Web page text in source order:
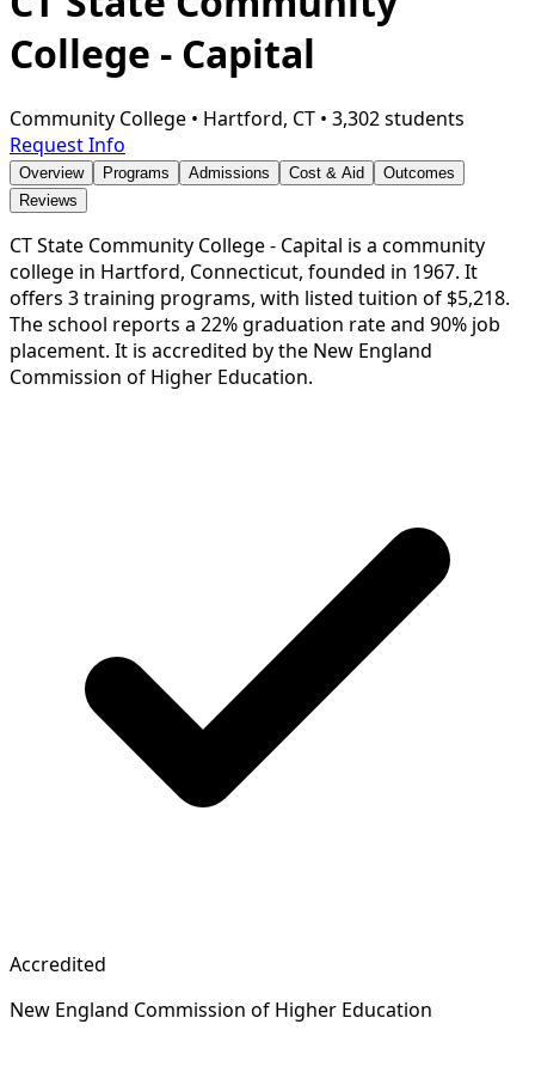
College - Capital
Community College • Hartford, CT • 3,302 students
Request Info
Overview Programs Admissions Cost & Aid
Outcomes
Reviews
CT State Community College - Capital is a community
college in Hartford, Connecticut, founded in 1967. It
offers 3 training programs, with listed tuition of $5,218.
The school reports a 22% graduation rate and 90% job
placement. It is accredited by the New England
Commission of Higher Education.
Accredited
New England Commission of Higher Education